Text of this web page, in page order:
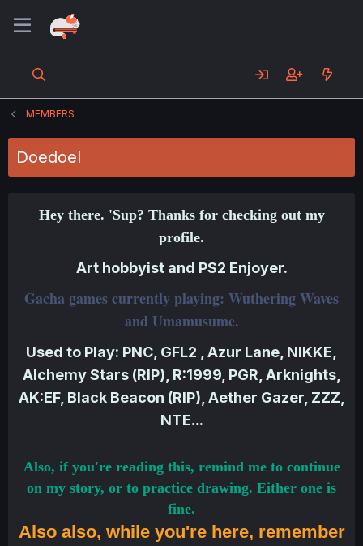
MEMBERS
Doedoel
Hey there. 'Sup? Thanks for checking out my
profile.
Art hobbyist and PS2 Enjoyer.
Gacha games currently playing: Wuthering Waves
and Umamusume.
Used to Play: PNC, GFL2 , Azur Lane, NIKKE,
Alchemy Stars (RIP), R:1999, PGR, Arknights,
AK:EF, Black Beacon (RIP), Aether Gazer, ZZZ,
NTE...
Also, if you're reading this, remind me to continue
on my story, or to practice drawing. Either one is
fine.
Also also, while you're here, remember